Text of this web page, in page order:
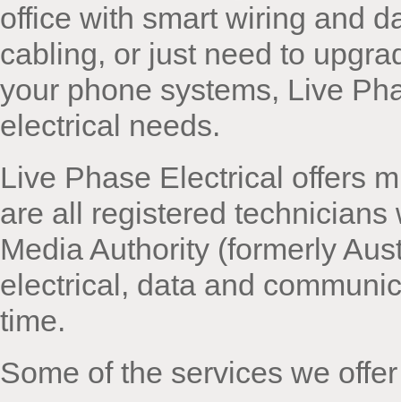
office with smart wiring and
cabling, or just need to
your phone systems, Live
electrical needs.
Live Phase Electrical offers
are all registered
Media Authority (formerly
electrical, data and
time.
Some of the services we